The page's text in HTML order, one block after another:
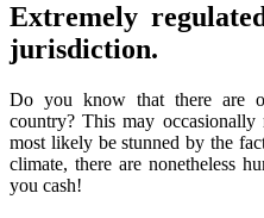
Extremely
jurisdiction.
Do you know that there are
country? This may
most likely be stunned by the
climate, there are nonetheless
you cash!